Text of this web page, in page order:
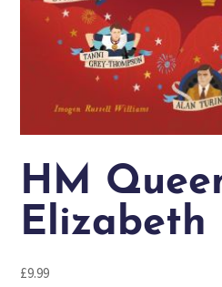
HM
Elizabeth
£9.99